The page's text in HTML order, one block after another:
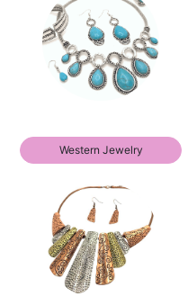
Western Jewelry